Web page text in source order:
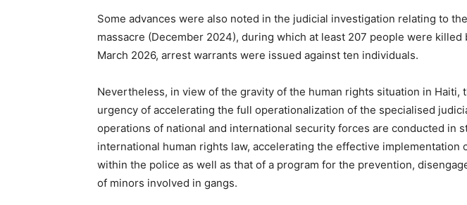
Some advances were also noted in the judicial investigation relating to
massacre (December 2024), during which at least 207 people were killed
March 2026, arrest warrants were issued against ten individuals.
Nevertheless, in view of the gravity of the human rights situation in Haiti,
urgency of accelerating the full operationalization of the specialised
operations of national and international security forces are conducted in
international human rights law, accelerating the effective implementation
within the police as well as that of a program for the prevention,
of minors involved in gangs.